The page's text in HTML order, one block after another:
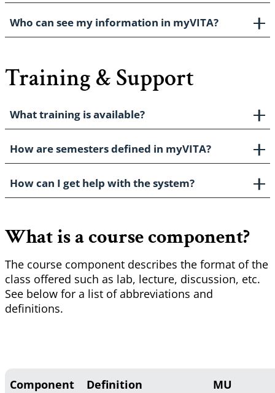
Who can see my information in myVITA?
Training & Support
What training is available?
How are semesters defined in myVITA?
How can I get help with the system?
What is a course component?
The course component describes the format of the
class offered such as lab, lecture, discussion, etc.
See below for a list of abbreviations and
definitions.
Component Definition MU